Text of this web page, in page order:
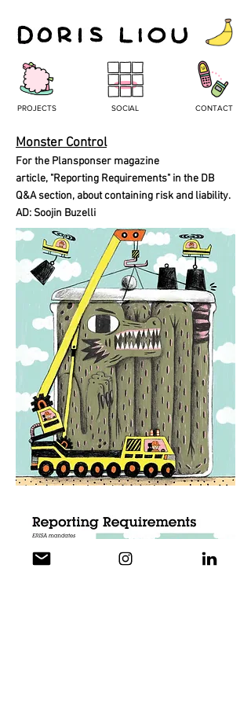
PROJECTS SOCIAL CONTACT
Monster Control
For the Plansponser magazine
article, "Reporting Requirements" in the DB
Q&A section, about containing risk and liability.
AD: Soojin Buzelli